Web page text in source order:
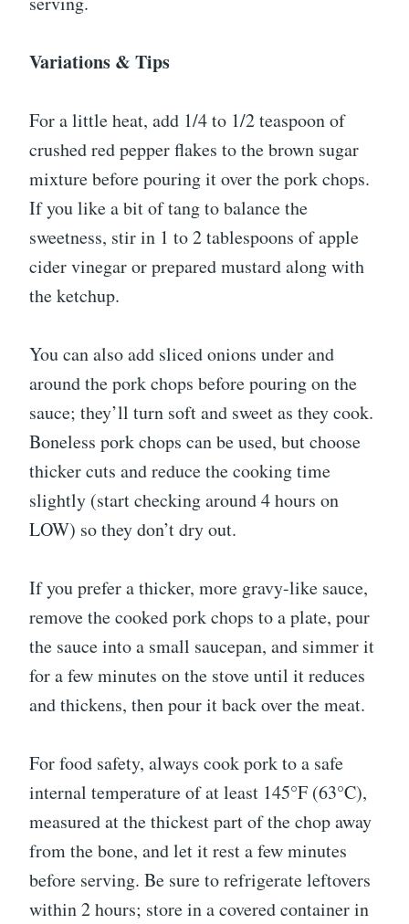
Variations & Tips
For a little heat, add 1/4 to 1/2 teaspoon of
crushed red pepper flakes to the brown sugar
mixture before pouring it over the pork chops.
If you like a bit of tang to balance the
sweetness, stir in 1 to 2 tablespoons of apple
cider vinegar or prepared mustard along with
the ketchup.
You can also add sliced onions under and
around the pork chops before pouring on the
sauce; they’ll turn soft and sweet as they cook.
Boneless pork chops can be used, but choose
thicker cuts and reduce the cooking time
slightly (start checking around 4 hours on
LOW) so they don’t dry out.
If you prefer a thicker, more gravy-like sauce,
remove the cooked pork chops to a plate, pour
the sauce into a small saucepan, and simmer it
for a few minutes on the stove until it reduces
and thickens, then pour it back over the meat.
For food safety, always cook pork to a safe
internal temperature of at least 145°F (63°C),
measured at the thickest part of the chop away
from the bone, and let it rest a few minutes
before serving. Be sure to refrigerate leftovers
within 2 hours; store in a covered container in